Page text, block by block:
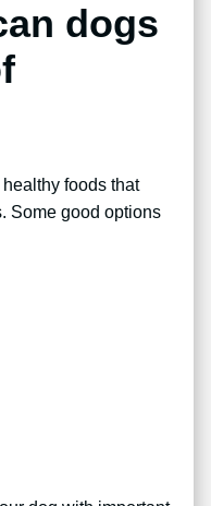
dogs
foods that
Some good options